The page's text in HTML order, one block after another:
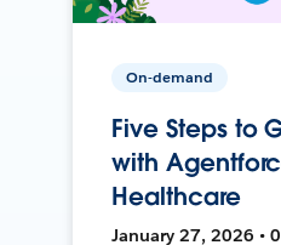
On-demand
Five Steps to
with
Healthcare
January 27, 2026 •